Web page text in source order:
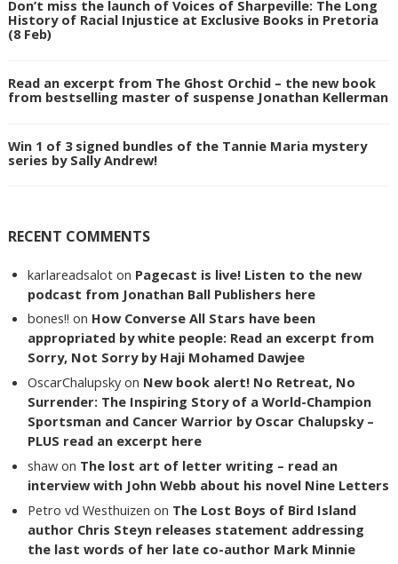
Don’t miss the launch of Voices of Sharpeville: The Long
History of Racial Injustice at Exclusive Books in Pretoria
(8 Feb)
Read an excerpt from The Ghost Orchid – the new book
from bestselling master of suspense Jonathan Kellerman
Win 1 of 3 signed bundles of the Tannie Maria mystery
series by Sally Andrew!
RECENT COMMENTS
karlareadsalot on Pagecast is live! Listen to the new
podcast from Jonathan Ball Publishers here
bones!! on How Converse All Stars have been
appropriated by white people: Read an excerpt from
Sorry, Not Sorry by Haji Mohamed Dawjee
OscarChalupsky on New book alert! No Retreat, No
Surrender: The Inspiring Story of a World-Champion
Sportsman and Cancer Warrior by Oscar Chalupsky –
PLUS read an excerpt here
shaw on The lost art of letter writing – read an
interview with John Webb about his novel Nine Letters
Petro vd Westhuizen on The Lost Boys of Bird Island
author Chris Steyn releases statement addressing
the last words of her late co-author Mark Minnie